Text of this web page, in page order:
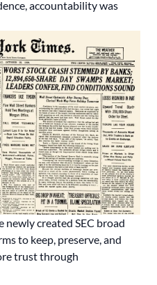
accountability was
newly created SEC broad
to keep, preserve, and
trust through